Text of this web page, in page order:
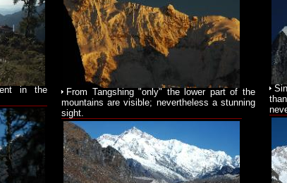
in the
From Tangshing "only" the lower part of the
mountains are visible; nevertheless a stunning
sight.